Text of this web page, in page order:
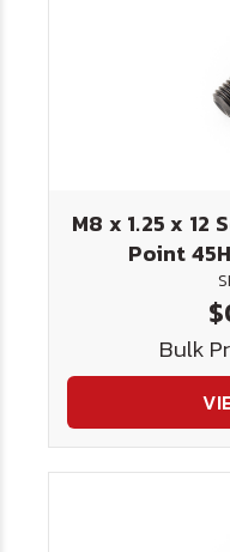
M8 x 1.25 x 12
Point
Bulk